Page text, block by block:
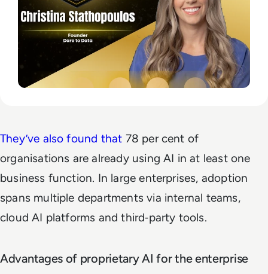
They’ve also found that 78 per cent of
organisations are already using AI in at least one
business function. In large enterprises, adoption
spans multiple departments via internal teams,
cloud AI platforms and third‑party tools.
Advantages of proprietary AI for the enterprise